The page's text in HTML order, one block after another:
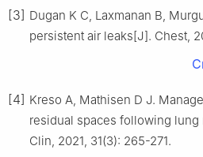
[3] Dugan K C, Laxmanan B,
persistent air leaks[J]. Chest,
[4] Kreso A, Mathisen D J.
residual spaces following
Clin, 2021, 31(3): 265-271.